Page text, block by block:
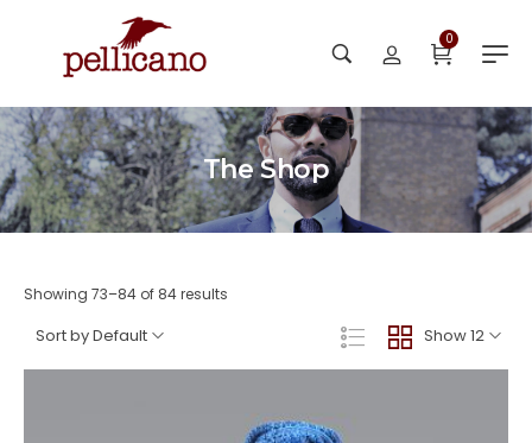
0
The Shop
Showing 73–84 of 84 results
Show 12
Sort by Default